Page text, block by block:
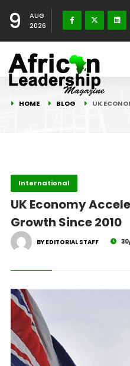
9
AUG
2026
HOME BLOG UK
International
UK Economy
Growth Since 2010
BY EDITORIAL STAFF